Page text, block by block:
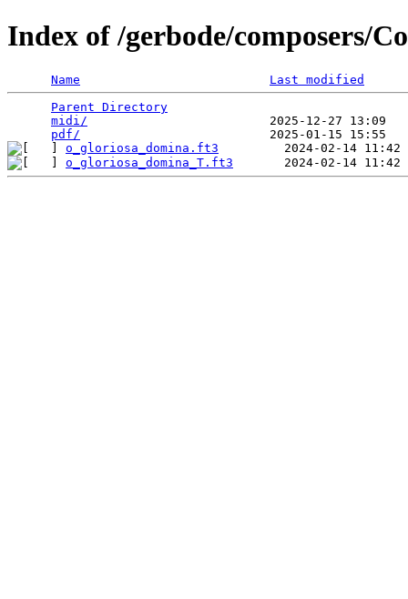
Index of /gerbode/composers/
Name
Last modified
Parent Directory
midi/
2025-12-27
pdf/
o_gloriosa_domina.ft3
o_gloriosa_domina_T.ft3